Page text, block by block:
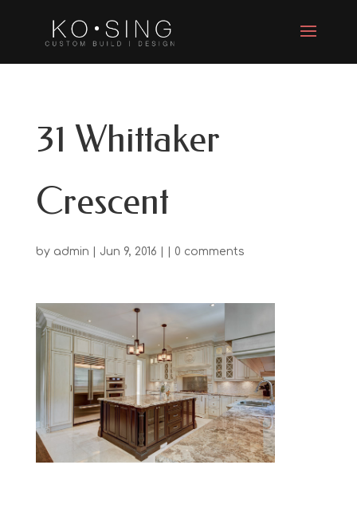
31 Whittaker
Crescent
by admin | Jun 9, 2016 | | 0 comments